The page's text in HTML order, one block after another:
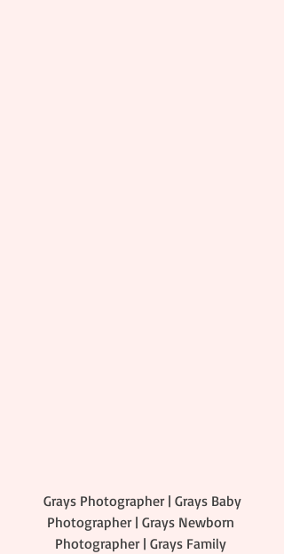
Photographer | Grays Newborn
Photographer | Grays Family